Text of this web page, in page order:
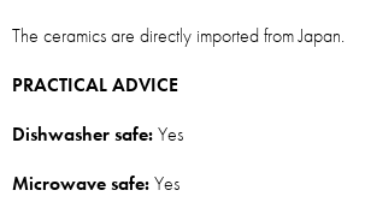
The ceramics are directly imported from Japan.
PRACTICAL ADVICE
Dishwasher safe:Yes
Microwave safe:Yes